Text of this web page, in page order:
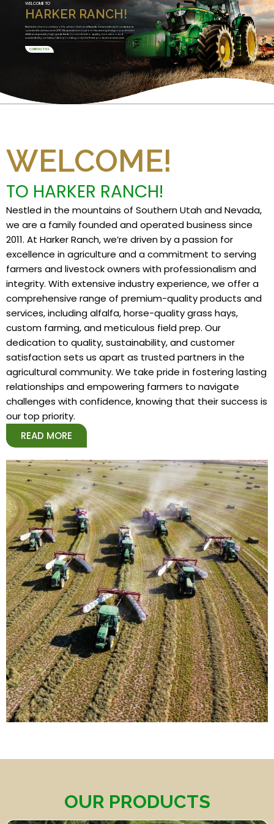
HARKER RANCH!
WELCOME TO
Nestled in the mountains of Southern Utah and Nevada, we are a family founded and
operated business since 2011. We specialize in Custom Harvesting and grow premium
alfalfa and specialty high grade feeds. Committed to quality, innovation, and
sustainability, we take pride in providing only the finest products and services.
CONTACT US
WELCOME!
TO HARKER RANCH!
Nestled in the mountains of Southern Utah and Nevada,
we are a family founded and operated business since
2011. At Harker Ranch, we’re driven by a passion for
excellence in agriculture and a commitment to serving
farmers and livestock owners with professionalism and
integrity. With extensive industry experience, we offer a
comprehensive range of premium-quality products and
services, including alfalfa, horse-quality grass hays,
custom farming, and meticulous field prep. Our
dedication to quality, sustainability, and customer
satisfaction sets us apart as trusted partners in the
agricultural community. We take pride in fostering lasting
relationships and empowering farmers to navigate
challenges with confidence, knowing that their success is
our top priority.
READ MORE
OUR PRODUCTS